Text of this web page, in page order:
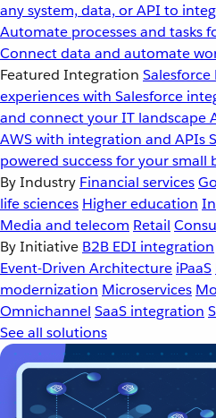
any system, data, or API to
Automate processes and tasks
Connect data and automate
Featured Integration Salesforce
experiences with Salesforce
and connect your IT landscape
AWS with integration and APIs
powered success for your small
By Industry Financial services
life sciences Higher education
Media and telecom Retail
By Initiative B2B EDI integration
Event-Driven Architecture iPaaS
modernization Microservices
Omnichannel SaaS integration
See all solutions